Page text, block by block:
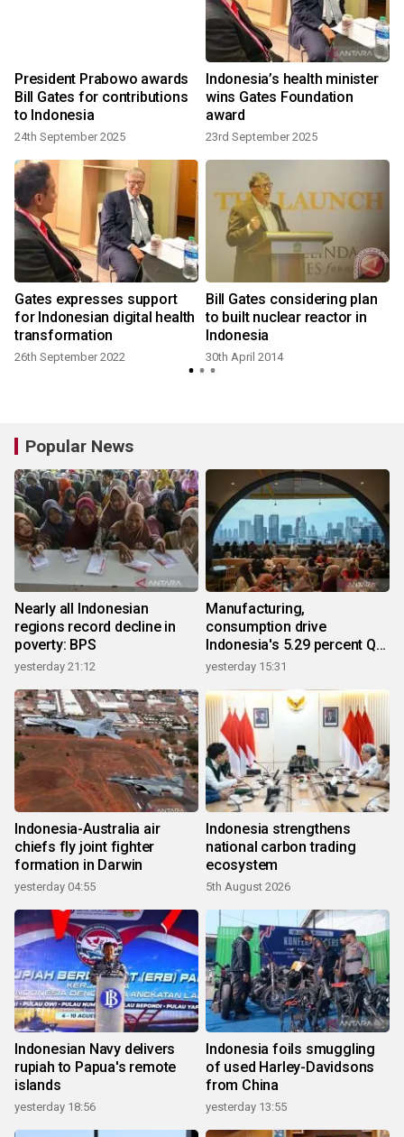
President Prabowo awards
Bill Gates for contributions
to Indonesia
24th September 2025
Indonesia’s health minister
wins Gates Foundation
award
23rd September 2025
Gates expresses support
for Indonesian digital health
transformation
26th September 2022
Bill Gates considering plan
to built nuclear reactor in
Indonesia
30th April 2014
Popular News
Nearly all Indonesian
regions record decline in
poverty: BPS
yesterday 21:12
Manufacturing,
consumption drive
Indonesia's 5.29 percent Q2
growth
yesterday 15:31
Indonesia-Australia air
chiefs fly joint fighter
formation in Darwin
yesterday 04:55
Indonesia strengthens
national carbon trading
ecosystem
5th August 2026
Indonesian Navy delivers
rupiah to Papua's remote
islands
yesterday 18:56
Indonesia foils smuggling
of used Harley-Davidsons
from China
yesterday 13:55